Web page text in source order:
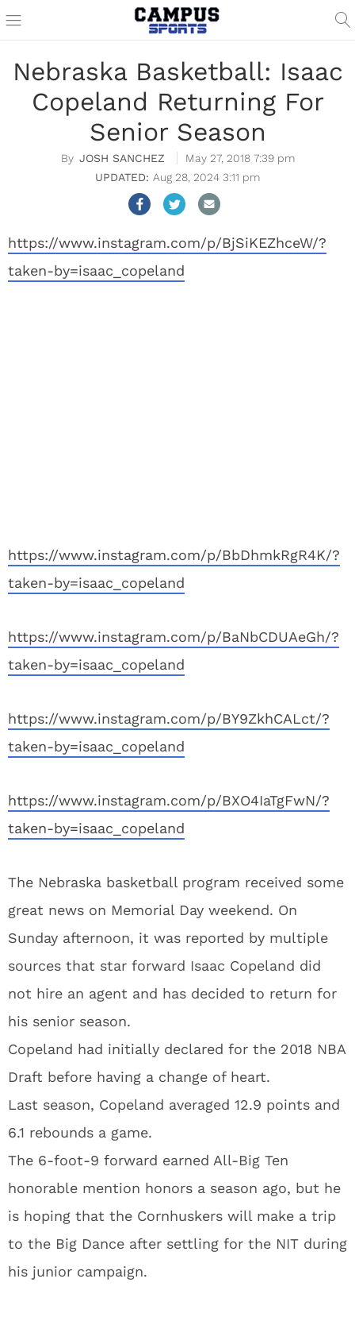
Nebraska Basketball: Isaac
Copeland Returning For
Senior Season
JOSH SANCHEZ
May 27, 2018 7:39 pm
Aug 28, 2024 3:11 pm
https://www.instagram.com/p/BjSiKEZhceW/?
taken-by=isaac_copeland
https://www.instagram.com/p/BbDhmkRgR4K/?
taken-by=isaac_copeland
https://www.instagram.com/p/BaNbCDUAeGh/?
taken-by=isaac_copeland
https://www.instagram.com/p/BY9ZkhCALct/?
taken-by=isaac_copeland
https://www.instagram.com/p/BXO4IaTgFwN/?
taken-by=isaac_copeland
The Nebraska basketball program received some
great news on Memorial Day weekend. On
Sunday afternoon, it was reported by multiple
sources that star forward Isaac Copeland did
not hire an agent and has decided to return for
his senior season.
Copeland had initially declared for the 2018 NBA
Draft before having a change of heart.
Last season, Copeland averaged 12.9 points and
6.1 rebounds a game.
The 6-foot-9 forward earned All-Big Ten
honorable mention honors a season ago, but he
is hoping that the Cornhuskers will make a trip
to the Big Dance after settling for the NIT during
his junior campaign.